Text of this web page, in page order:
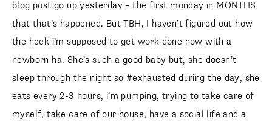
blog post go up yesterday – the first monday in MONTHS
that that’s happened. But TBH, I haven’t figured out how
the heck i’m supposed to get work done now with a
newborn ha. She’s such a good baby but, she doesn’t
sleep through the night so #exhausted during the day, she
eats every 2-3 hours, i’m pumping, trying to take care of
myself, take care of our house, have a social life and a